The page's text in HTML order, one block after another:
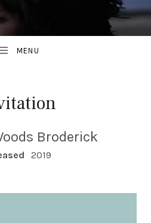
Broderick
2019